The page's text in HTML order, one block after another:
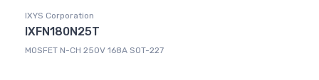
IXYS Corporation
IXFN180N25T
MOSFET N-CH 250V 168A SOT-227